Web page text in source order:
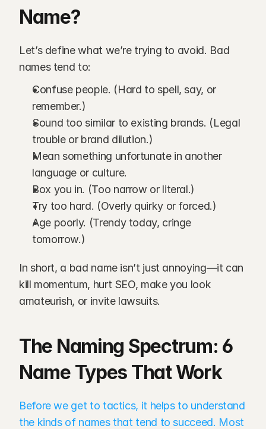
Name?
Let’s define what we’re trying to avoid. Bad
names tend to:
Confuse people. (Hard to spell, say, or
remember.)
Sound too similar to existing brands. (Legal
trouble or brand dilution.)
Mean something unfortunate in another
language or culture.
Box you in. (Too narrow or literal.)
Try too hard. (Overly quirky or forced.)
Age poorly. (Trendy today, cringe
tomorrow.)
In short, a bad name isn’t just annoying—it can
kill momentum, hurt SEO, make you look
amateurish, or invite lawsuits.
The Naming Spectrum: 6
Name Types That Work
Before we get to tactics, it helps to understand
the kinds of names that tend to succeed. Most